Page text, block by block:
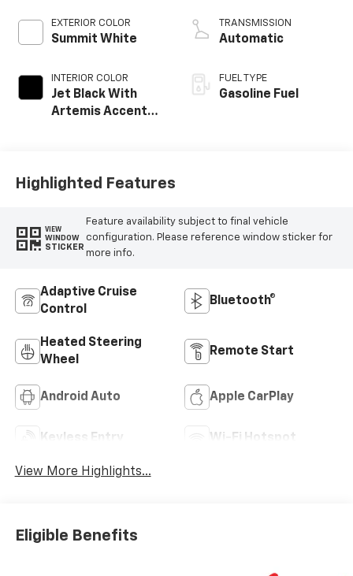
EXTERIOR COLOR
Summit White
INTERIOR COLOR
Jet Black With
Artemis Accents,
TRANSMISSION
Automatic
FUEL TYPE
Gasoline Fuel
Highlighted Features
VIEW
WINDOW
STICKER
Feature availability subject to final vehicle
configuration. Please reference window sticker for
more info.
Adaptive Cruise
Control
Bluetooth®
Heated Steering
Wheel
Remote Start
Android Auto Apple CarPlay
Keyless Entry Wi-Fi Hotspot
View More Highlights...
Eligible Benefits